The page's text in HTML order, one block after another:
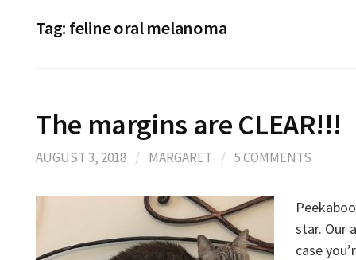
Tag: feline oral melanoma
The margins are CLEAR!!!
AUGUST 3, 2018 / MARGARET / 5 COMMENTS
star. Our
case